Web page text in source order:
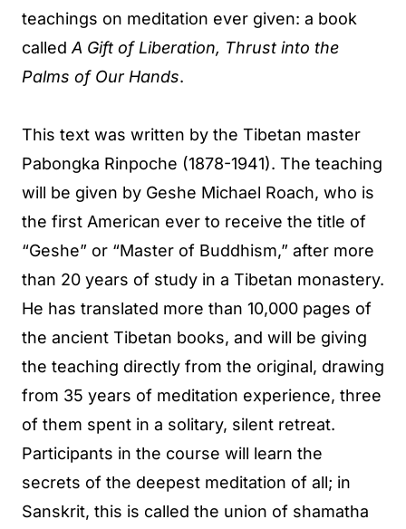
teachings on meditation ever given: a book
called A Gift of Liberation, Thrust into the
Palms of Our Hands.
This text was written by the Tibetan master
Pabongka Rinpoche (1878-1941). The teaching
will be given by Geshe Michael Roach, who is
the first American ever to receive the title of
“Geshe” or “Master of Buddhism,” after more
than 20 years of study in a Tibetan monastery.
He has translated more than 10,000 pages of
the ancient Tibetan books, and will be giving
the teaching directly from the original, drawing
from 35 years of meditation experience, three
of them spent in a solitary, silent retreat.
Participants in the course will learn the
secrets of the deepest meditation of all; in
Sanskrit, this is called the union of shamatha